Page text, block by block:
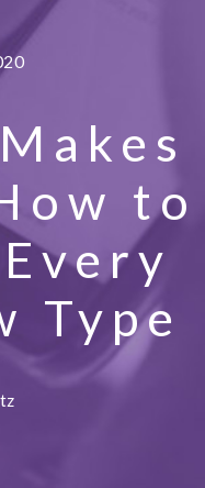
to
Type